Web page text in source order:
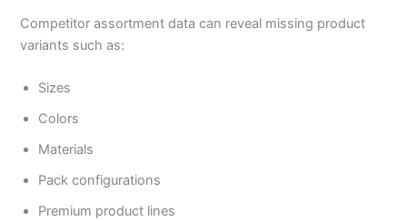
Competitor assortment data can reveal missing product
variants such as:
Sizes
Colors
Materials
Pack configurations
Premium product lines